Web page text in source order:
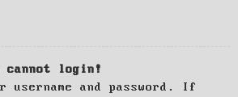
login!
and password. If